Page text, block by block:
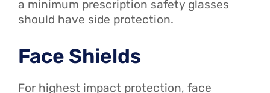
a minimum prescription safety glasses
should have side protection.
Face Shields
For highest impact protection, face